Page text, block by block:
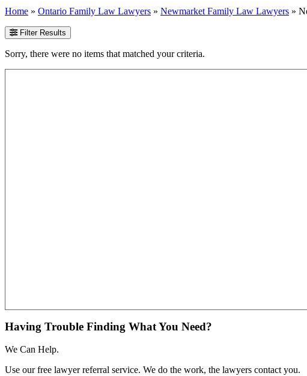
Home » Ontario Family Law Lawyers » Newmarket Family Law Lawyers »
Filter Results
Sorry, there were no items that matched your criteria.
Having Trouble Finding What You Need?
We Can Help.
Use our free lawyer referral service. We do the work, the lawyers contact you.